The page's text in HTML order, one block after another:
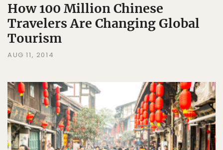
How 100 Million Chinese
Travelers Are Changing Global
Tourism
AUG 11, 2014